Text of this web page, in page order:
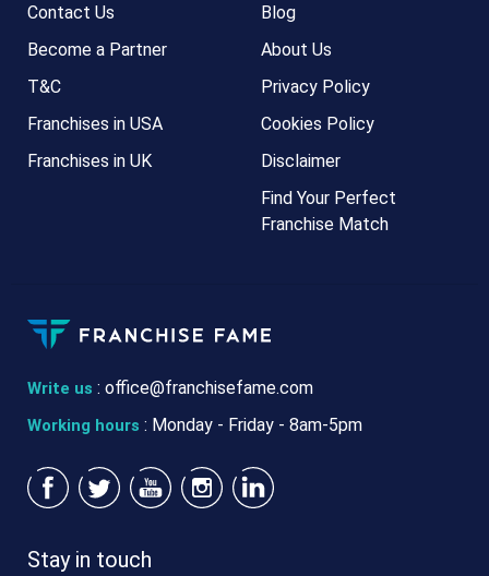
Write us : office@franchisefame.com
Working hours : Monday - Friday - 8am-5pm
Contact Us
Become a Partner
T&C
Franchises in USA
Franchises in UK
Blog
About Us
Privacy Policy
Cookies Policy
Disclaimer
Find Your Perfect
Franchise Match
Stay in touch